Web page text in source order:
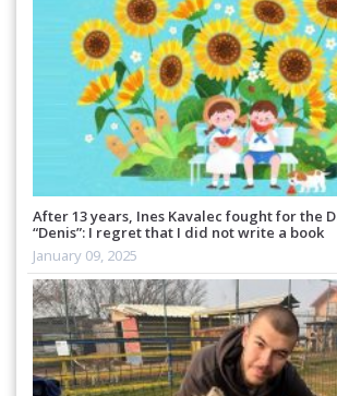
After 13 years, Ines Kavalec fought for the
“Denis”: I regret that I did not write a book
January 09, 2025